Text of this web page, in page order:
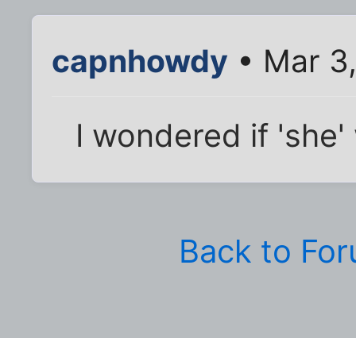
capnhowdy • Mar
I wondered if
Back to